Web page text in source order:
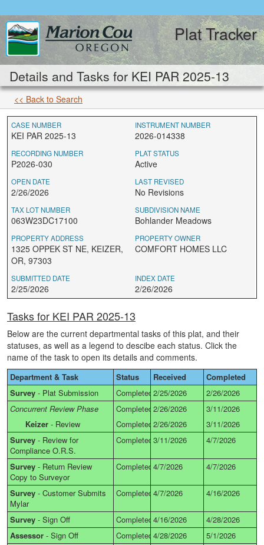
Plat Tracker
Details and Tasks for KEI PAR 2025-13
<< Back to Search
CASE NUMBER
KEI PAR 2025-13
INSTRUMENT NUMBER
2026-014338
RECORDING NUMBER
P2026-030
PLAT STATUS
Active
OPEN DATE
2/26/2026
LAST REVISED
No Revisions
TAX LOT NUMBER
063W23DC17100
SUBDIVISION NAME
Bohlander Meadows
PROPERTY ADDRESS
1325 OPPEK ST NE, KEIZER,
OR, 97303
PROPERTY OWNER
COMFORT HOMES LLC
SUBMITTED DATE
2/25/2026
INDEX DATE
2/26/2026
Tasks for KEI PAR 2025-13
Below are the current departmental tasks of this plat, and their
statuses, as well as a legend to descibe each status. Click the
name of the task to open its details and comments.
Department & Task Status Received
Completed
Survey - Plat Submission Completed 2/25/2026
2/26/2026
Concurrent Review Phase
Completed 2/26/2026
3/11/2026
Keizer - Review Completed 2/26/2026
3/11/2026
Survey - Review for
Compliance O.R.S.
Completed 3/11/2026 4/7/2026
Survey - Return Review
Copy to Surveyor
Completed 4/7/2026 4/7/2026
Survey - Customer Submits
Mylar
Completed 4/7/2026 4/16/2026
Survey - Sign Off Completed 4/16/2026
4/28/2026
Assessor - Sign Off Completed 4/28/2026
5/1/2026